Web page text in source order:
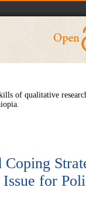
of qualitative
for